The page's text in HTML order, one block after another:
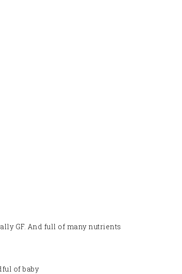
GF. And full of many nutrients
of baby